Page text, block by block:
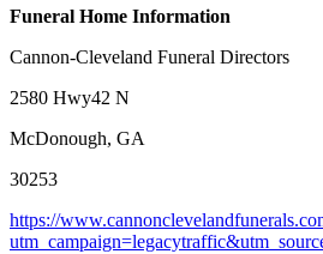
Funeral Home Information
Cannon-Cleveland Funeral Directors
2580 Hwy42 N
McDonough, GA
30253
https://